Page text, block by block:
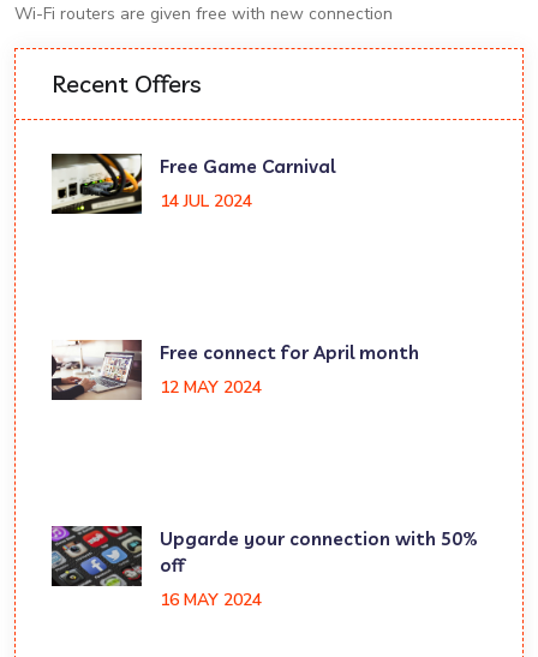
Wi-Fi routers are given free with new connection
Recent Offers
Free Game Carnival
14 JUL 2024
Free connect for April month
12 MAY 2024
Upgarde your connection with 50%
off
16 MAY 2024